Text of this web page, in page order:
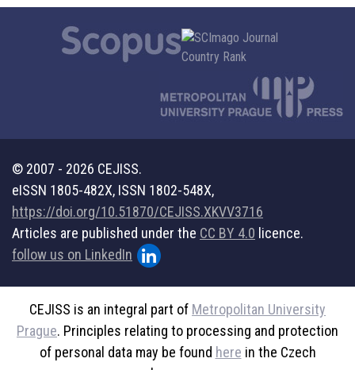
© 2007 - 2026 CEJISS.
eISSN 1805-482X, ISSN 1802-548X,
https://doi.org/10.51870/CEJISS.XKVV3716
Articles are published under the CC BY 4.0 licence.
follow us on LinkedIn
CEJISS is an integral part of Metropolitan University
Prague. Principles relating to processing and protection
of personal data may be found here in the Czech